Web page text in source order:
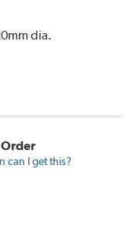
dia.
can I get this?